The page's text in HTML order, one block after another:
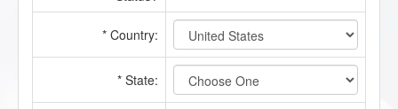
* Country:
* State: